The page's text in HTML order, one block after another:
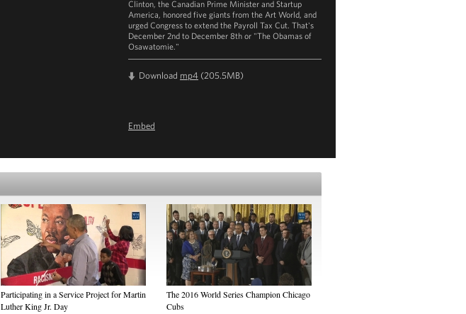
Clinton, the Canadian Prime Minister and Startup
America, honored five giants from the Art World, and
urged Congress to extend the Payroll Tax Cut. That's
December 2nd to December 8th or "The Obamas of
Osawatomie."
Download mp4 (205.5MB)
Embed
Participating in a Service Project for Martin
Luther King Jr. Day
The 2016 World Series Champion Chicago
Cubs